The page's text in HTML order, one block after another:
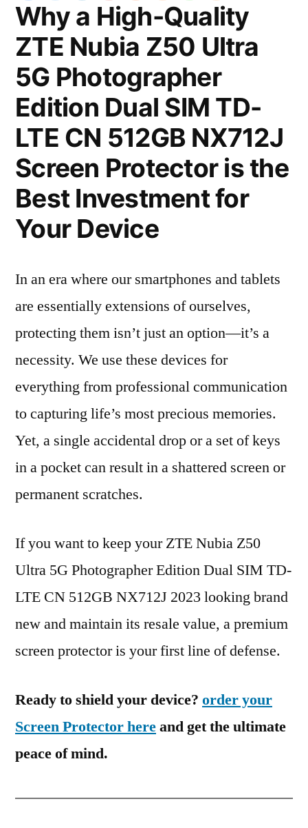
Why a High-Quality
ZTE Nubia Z50 Ultra
5G Photographer
Edition Dual SIM TD-
LTE CN 512GB NX712J
Screen Protector is the
Best Investment for
Your Device
In an era where our smartphones and tablets
are essentially extensions of ourselves,
protecting them isn’t just an option—it’s a
necessity. We use these devices for
everything from professional communication
to capturing life’s most precious memories.
Yet, a single accidental drop or a set of keys
in a pocket can result in a shattered screen or
permanent scratches.
If you want to keep your ZTE Nubia Z50
Ultra 5G Photographer Edition Dual SIM TD-
LTE CN 512GB NX712J 2023 looking brand
new and maintain its resale value, a premium
screen protector is your first line of defense.
Ready to shield your device? order your
Screen Protector hereand get the ultimate
peace of mind.